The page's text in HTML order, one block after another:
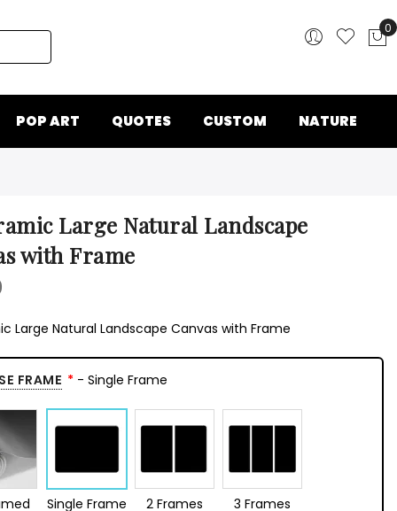
0
POP ART QUOTES CUSTOM NATURE
Large Natural Landscape
with Frame
Large Natural Landscape Canvas with Frame
FRAME - Single Frame
Single Frame 2 Frames 3 Frames